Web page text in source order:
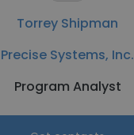
Torrey Shipman
Precise Systems, Inc.
Program Analyst